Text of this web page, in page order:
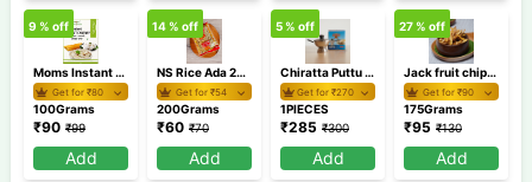
Moms Instant Coconut Chutney 100gm
Get for ₹80
9 % off
100Grams
₹90 ₹99
Add
NS Rice Ada 200 gm
Get for ₹54
14% off
200Grams
₹60 ₹70
Add
Chiratta Puttu Maker
Get for ₹270
5% off
1PIECES
₹285 ₹300
Add
Jack fruit chips 175 gm
Get for ₹90
27% off
175Grams
₹95 ₹130
Add